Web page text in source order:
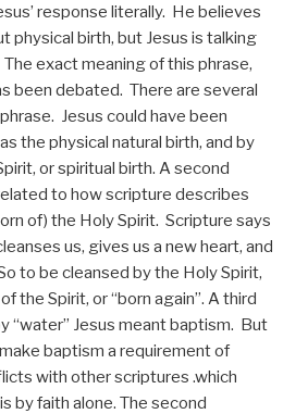
response literally. He believes
physical birth, but Jesus is talking
exact meaning of this phrase,
been debated. There are several
Jesus could have been
the physical natural birth, and by
or spiritual birth. A second
to how scripture describes
of) the Holy Spirit. Scripture says
us, gives us a new heart, and
to be cleansed by the Holy Spirit,
the Spirit, or “born again”. A third
“water” Jesus meant baptism. But
baptism a requirement of
with other scriptures .which
by faith alone. The second